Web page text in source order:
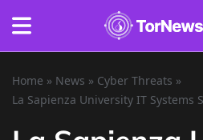
Home » News » Cyber Threats »
La Sapienza University IT